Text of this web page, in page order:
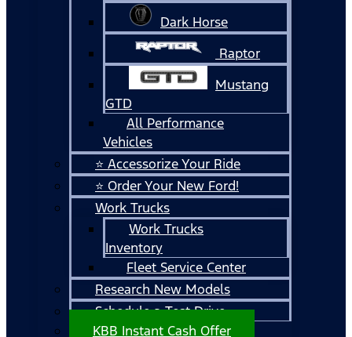
Dark Horse
Raptor
Mustang
GTD
All Performance
Vehicles
⭐ Accessorize Your Ride
⭐ Order Your New Ford!
Work Trucks
Work Trucks
Inventory
Fleet Service Center
Research New Models
Schedule a Test Drive
KBB Instant Cash Offer